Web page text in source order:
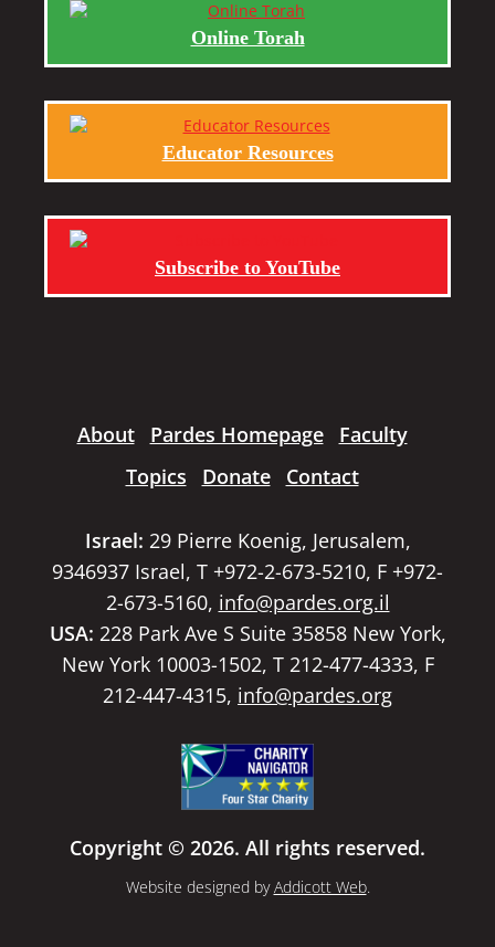
Online Torah
Educator Resources
Subscribe to YouTube
About Pardes Homepage
Faculty
Topics
Donate Contact
Israel: 29 Pierre Koenig, Jerusalem,
9346937 Israel, T +972-2-673-5210, F +972-
2-673-5160, info@pardes.org.il
USA: 228 Park Ave S Suite 35858 New York,
New York 10003-1502, T 212-477-4333, F
212-447-4315, info@pardes.org
Copyright © 2026. All rights reserved.
Website designed byAddicott Web.